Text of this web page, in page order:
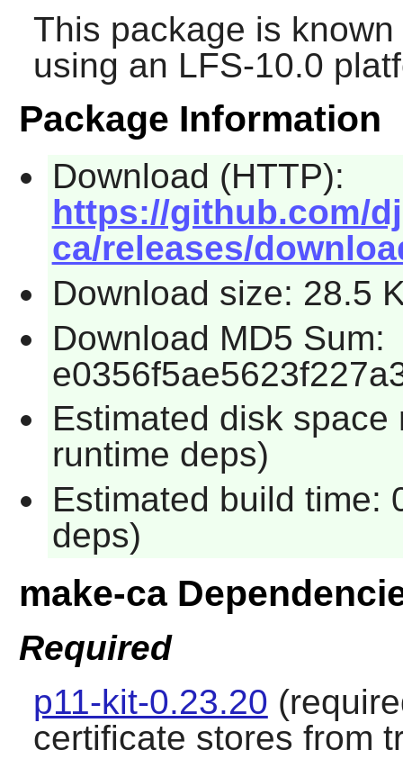
This package is
using an LFS-10.0
Package Information
Download (HTTP):
https://github.com/
ca/releases/
Download size: 28.5
Download MD5 Sum:
Estimated disk
runtime deps)
Estimated build time:
deps)
make-ca
Required
p11-kit-0.23.20
certificate stores from